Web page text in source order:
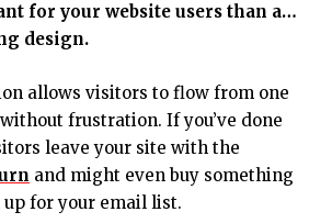
for your website users than a…
design.
allows visitors to flow from one
frustration. If you’ve done
leave your site with the
and might even buy something
for your email list.